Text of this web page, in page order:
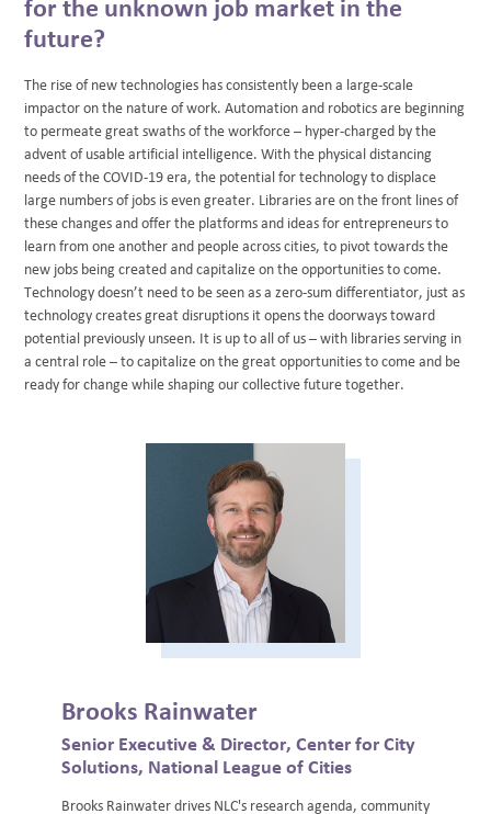
for the unknown job market in the
future?
The rise of new technologies has consistently been a large-scale
impactor on the nature of work. Automation and robotics are beginning
to permeate great swaths of the workforce – hyper-charged by the
advent of usable artificial intelligence. With the physical distancing
needs of the COVID-19 era, the potential for technology to displace
large numbers of jobs is even greater. Libraries are on the front lines of
these changes and offer the platforms and ideas for entrepreneurs to
learn from one another and people across cities, to pivot towards the
new jobs being created and capitalize on the opportunities to come.
Technology doesn’t need to be seen as a zero-sum differentiator, just as
technology creates great disruptions it opens the doorways toward
potential previously unseen. It is up to all of us – with libraries serving in
a central role – to capitalize on the great opportunities to come and be
ready for change while shaping our collective future together.
Brooks Rainwater
Senior Executive & Director, Center for City
Solutions, National League of Cities
Brooks Rainwater drives NLC's research agenda, community